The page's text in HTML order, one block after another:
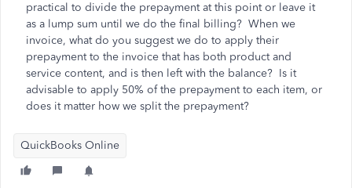
practical to divide the prepayment at this point or leave it
as a lump sum until we do the final billing? When we
invoice, what do you suggest we do to apply their
prepayment to the invoice that has both product and
service content, and is then left with the balance? Is it
advisable to apply 50% of the prepayment to each item, or
does it matter how we split the prepayment?
QuickBooks Online